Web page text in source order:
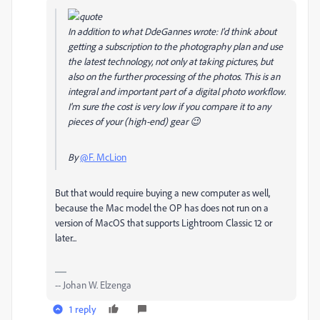
In addition to what DdeGannes wrote: I'd think about
getting a subscription to the photography plan and use
the latest technology, not only at taking pictures, but
also on the further processing of the photos. This is an
integral and important part of a digital photo workflow.
I'm sure the cost is very low if you compare it to any
pieces of your (high-end) gear 😉
By@F. McLion
But that would require buying a new computer as well,
because the Mac model the OP has does not run on a
version of MacOS that supports Lightroom Classic 12 or
later...
-- Johan W. Elzenga
1 reply